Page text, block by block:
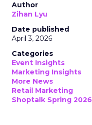
Author
Zihan Lyu
Date published
April 3, 2026
Categories
Event Insights
Marketing Insights
More News
Retail Marketing
Shoptalk Spring 2026